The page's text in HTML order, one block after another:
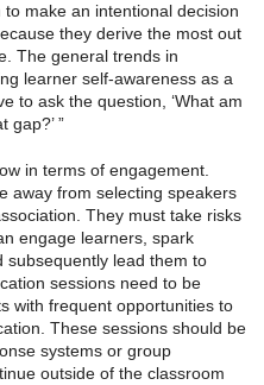
make an intentional decision
they derive the most out
The general trends in
learner self-awareness as a
to ask the question, ‘What am
gap?’ ”
in terms of engagement.
away from selecting speakers
They must take risks
engage learners, spark
subsequently lead them to
sessions need to be
with frequent opportunities to
These sessions should be
systems or group
outside of the classroom